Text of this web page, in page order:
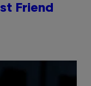
Friend